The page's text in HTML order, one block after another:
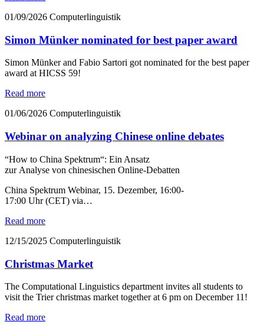
01/09/2026 Computerlinguistik
Simon Münker nominated for best paper award
Simon Münker and Fabio Sartori got nominated for the best paper
award at HICSS 59!
Read more
01/06/2026 Computerlinguistik
Webinar on analyzing Chinese online debates
“How to China Spektrum“: Ein Ansatz
zur Analyse von chinesischen Online-Debatten
China Spektrum Webinar, 15. Dezember, 16:00-
17:00 Uhr (CET) via…
Read more
12/15/2025 Computerlinguistik
Christmas Market
The Computational Linguistics department invites all students to
visit the Trier christmas market together at 6 pm on December 11!
Read more